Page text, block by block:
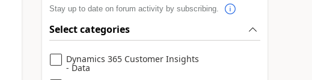
Stay up to date on forum activity by subscribing.
Select categories
Dynamics 365 Customer Insights
- Data